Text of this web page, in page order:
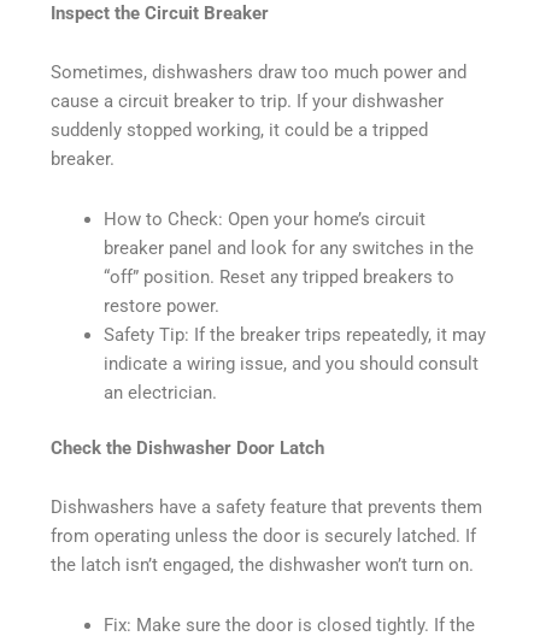
Inspect the Circuit Breaker
Sometimes, dishwashers draw too much power and
cause a circuit breaker to trip. If your dishwasher
suddenly stopped working, it could be a tripped
breaker.
How to Check: Open your home’s circuit
breaker panel and look for any switches in the
“off” position. Reset any tripped breakers to
restore power.
Safety Tip: If the breaker trips repeatedly, it may
indicate a wiring issue, and you should consult
an electrician.
Check the Dishwasher Door Latch
Dishwashers have a safety feature that prevents them
from operating unless the door is securely latched. If
the latch isn’t engaged, the dishwasher won’t turn on.
Fix: Make sure the door is closed tightly. If the